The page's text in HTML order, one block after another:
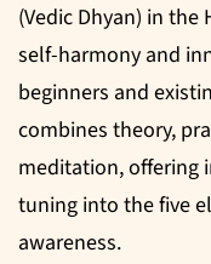
(Vedic Dhyan) in
self-harmony and
beginners and
combines theory,
meditation, offering
tuning into the five
awareness.